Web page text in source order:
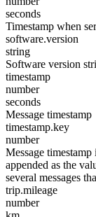
seconds
Timestamp when
software.version
string
Software version
timestamp
number
seconds
Message timestamp
timestamp.key
number
Message
appended as the
several messages
trip.mileage
number